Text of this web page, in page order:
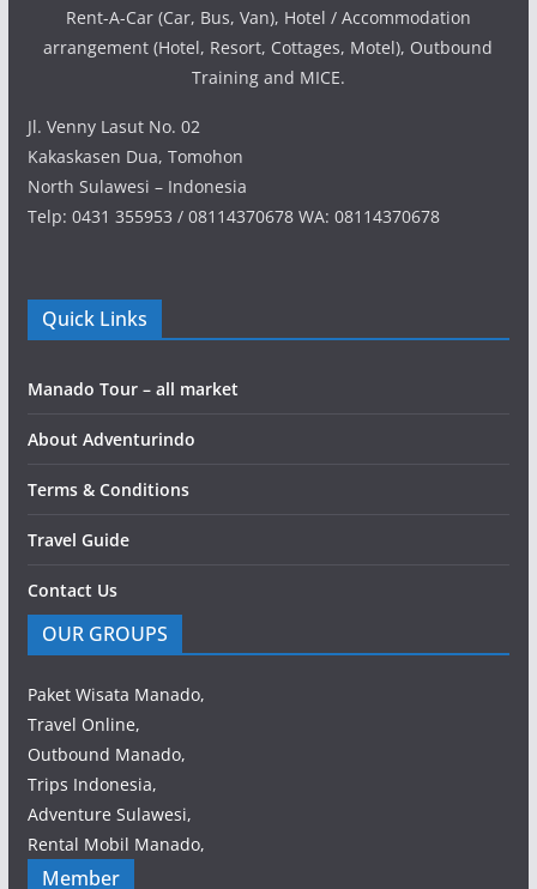
Rent-A-Car (Car, Bus, Van), Hotel / Accommodation
arrangement (Hotel, Resort, Cottages, Motel), Outbound
Training and MICE.
Jl. Venny Lasut No. 02
Kakaskasen Dua, Tomohon
North Sulawesi – Indonesia
Telp: 0431 355953 / 08114370678 WA: 08114370678
Quick Links
Manado Tour – all market
About Adventurindo
Terms & Conditions
Travel Guide
Contact Us
OUR GROUPS
Paket Wisata Manado,
Travel Online,
Outbound Manado,
Trips Indonesia,
Adventure Sulawesi,
Rental Mobil Manado,
Member